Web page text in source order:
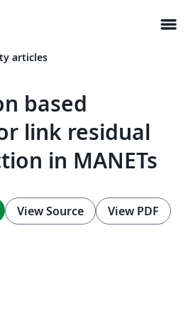
menu
articles
based
link residual
in MANETs
View Source View PDF